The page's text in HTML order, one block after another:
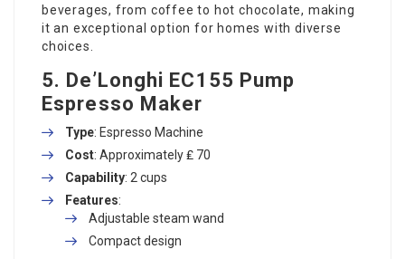
beverages, from coffee to hot chocolate, making
it an exceptional option for homes with diverse
choices.
5. De’Longhi EC155 Pump
Espresso Maker
Type: Espresso Machine
Cost: Approximately ₤ 70
Capability: 2 cups
Features:
Adjustable steam wand
Compact design